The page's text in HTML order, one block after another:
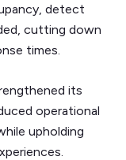
detect
cutting down
times.
its
operational
upholding